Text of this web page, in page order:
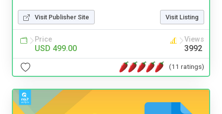
Visit Publisher Site Visit Listing
Price
USD 499.00
Views
3992
(11 ratings)